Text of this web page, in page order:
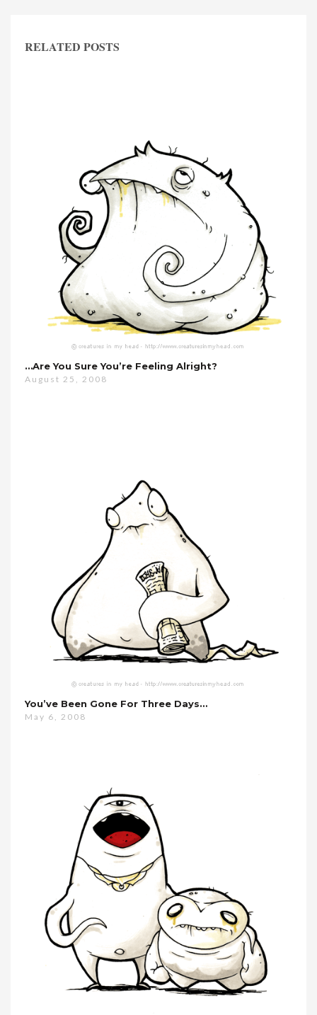
RELATED POSTS
…are You Sure You’re Feeling Alright?
August 25, 2008
You’ve Been Gone For Three Days…
May 6, 2008